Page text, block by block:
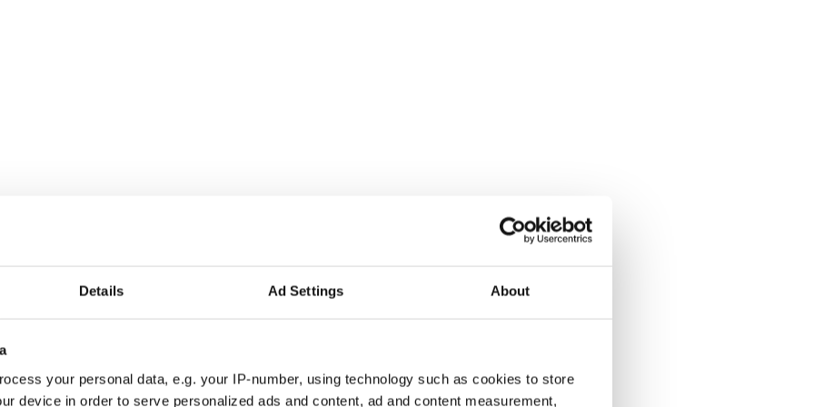
Details Ad Settings About
your personal data, e.g. your IP-number, using technology such as cookies to store
device in order to serve personalized ads and content, ad and content measurement,
nominated for a major award
coincides with the news that Derry Girls has,
a third season.
@JamieLeeOD@Djllewellyn⁣